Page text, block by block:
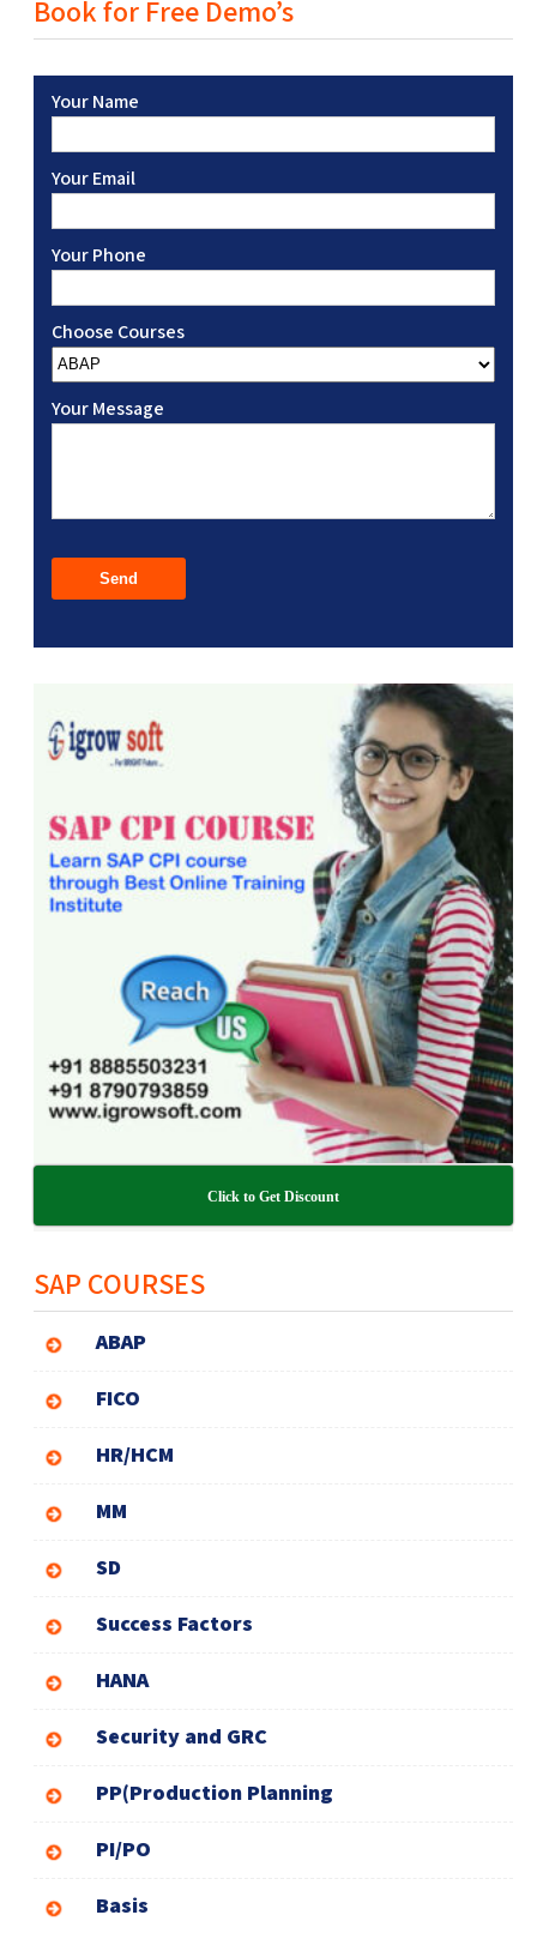
Book for Free Demo’s
Your Name
Your Email
Your Phone
Choose Courses
Your Message
Click to Get Discount
SAP COURSES
ABAP
FICO
HR/HCM
MM
SD
Success Factors
HANA
Security and GRC
PP(Production Planning
PI/PO
Basis